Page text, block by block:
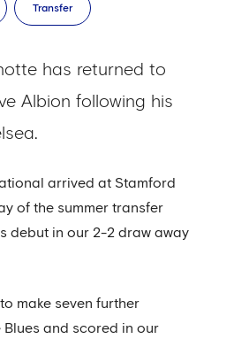
Transfer
has returned to
Albion following his
arrived at Stamford
of the summer transfer
debut in our 2-2 draw away
make seven further
and scored in our